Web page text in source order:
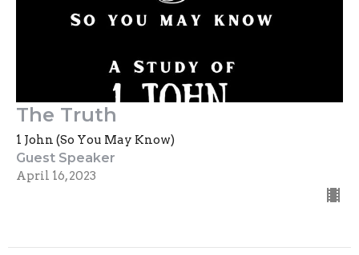
The Truth
1 John (So You May Know)
Guest Speaker
April 16, 2023